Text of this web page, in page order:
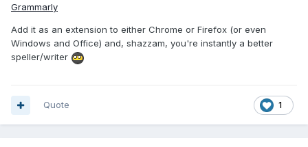
Grammarly
Add it as an extension to either Chrome or Firefox (or even
Windows and Office) and, shazzam, you're instantly a better
speller/writer
1
Quote